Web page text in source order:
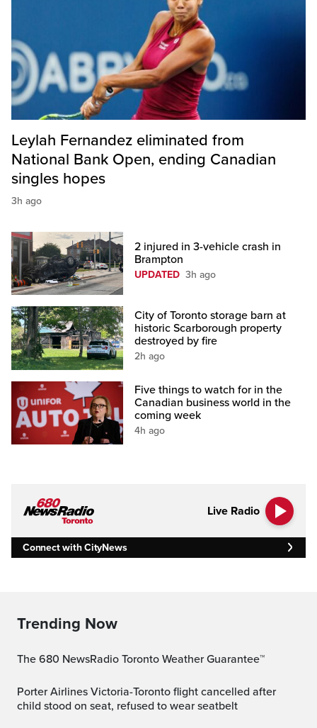
Leylah Fernandez eliminated from
National Bank Open, ending Canadian
singles hopes
3h ago
2 injured in 3-vehicle crash in
Brampton
UPDATED 3h ago
City of Toronto storage barn at
historic Scarborough property
destroyed by fire
2h ago
Five things to watch for in the
Canadian business world in the
coming week
4h ago
Live Radio
Connect with CityNews
Trending Now
The 680 NewsRadio Toronto Weather Guarantee™
Porter Airlines Victoria-Toronto flight cancelled after
child stood on seat, refused to wear seatbelt